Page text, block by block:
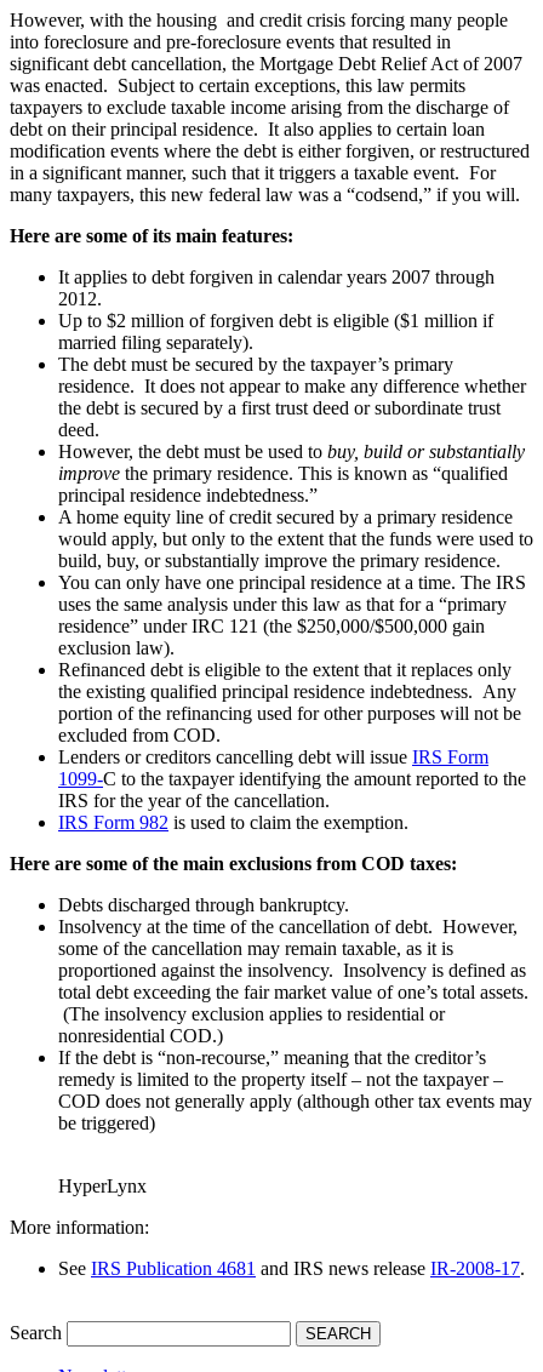
However, with the housing and credit crisis forcing many people
into foreclosure and pre-foreclosure events that resulted in
significant debt cancellation, the Mortgage Debt Relief Act of 2007
was enacted. Subject to certain exceptions, this law permits
taxpayers to exclude taxable income arising from the discharge of
debt on their principal residence. It also applies to certain loan
modification events where the debt is either forgiven, or restructured
in a significant manner, such that it triggers a taxable event. For
many taxpayers, this new federal law was a “codsend,” if you will.
Here are some of its main features:
It applies to debt forgiven in calendar years 2007 through
2012.
Up to $2 million of forgiven debt is eligible ($1 million if
married filing separately).
The debt must be secured by the taxpayer’s primary
residence. It does not appear to make any difference whether
the debt is secured by a first trust deed or subordinate trust
deed.
However, the debt must be used to buy, build or substantially
improve the primary residence. This is known as “qualified
principal residence indebtedness.”
A home equity line of credit secured by a primary residence
would apply, but only to the extent that the funds were used to
build, buy, or substantially improve the primary residence.
You can only have one principal residence at a time. The IRS
uses the same analysis under this law as that for a “primary
residence” under IRC 121 (the $250,000/$500,000 gain
exclusion law).
Refinanced debt is eligible to the extent that it replaces only
the existing qualified principal residence indebtedness. Any
portion of the refinancing used for other purposes will not be
excluded from COD.
Lenders or creditors cancelling debt will issue IRS Form
1099-C to the taxpayer identifying the amount reported to the
IRS for the year of the cancellation.
IRS Form 982 is used to claim the exemption.
Here are some of the main exclusions from COD taxes:
Debts discharged through bankruptcy.
Insolvency at the time of the cancellation of debt. However,
some of the cancellation may remain taxable, as it is
proportioned against the insolvency. Insolvency is defined as
total debt exceeding the fair market value of one’s total assets.
(The insolvency exclusion applies to residential or
nonresidential COD.)
If the debt is “non-recourse,” meaning that the creditor’s
remedy is limited to the property itself – not the taxpayer –
COD does not generally apply (although other tax events may
be triggered)
HyperLynx
More information:
See IRS Publication 4681 and IRS news release IR-2008-17.
Search SEARCH